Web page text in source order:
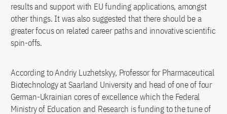
results and support with EU funding applications, amongst
other things. It was also suggested that there should be a
greater focus on related career paths and innovative scientific
spin-offs.
According to Andriy Luzhetskyy, Professor for Pharmaceutical
Biotechnology at Saarland University and head of one of four
German-Ukrainian cores of excellence which the Federal
Ministry of Education and Research is funding to the tune of